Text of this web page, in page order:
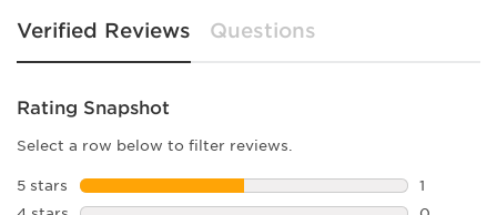
Verified Reviews Questions
Rating Snapshot
Select a row below to filter reviews.
5 stars stars
1
1 review